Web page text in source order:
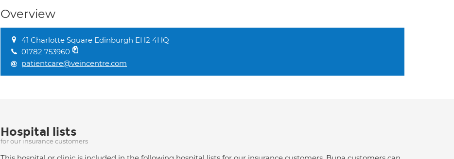
Overview
41 Charlotte Square Edinburgh EH2 4HQ
01782 753960
patientcare@veincentre.com
Hospital lists
for our insurance customers